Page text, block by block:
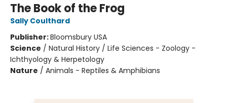
The Book of the Frog
Sally Coulthard
Publisher:Bloomsbury USA
Science / Natural History / Life Sciences - Zoology -
Ichthyology & Herpetology
Nature / Animals - Reptiles & Amphibians